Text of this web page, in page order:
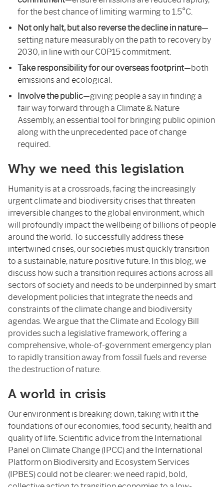
for the best chance of limiting warming to 1.5°C.
Not only halt, but also reverse the decline in nature—
setting nature measurably on the path to recovery by
2030, in line with our COP15 commitment.
Take responsibility for our overseas footprint—both
emissions and ecological.
Involve the public—giving people a say in finding a
fair way forward through a Climate & Nature
Assembly, an essential tool for bringing public opinion
along with the unprecedented pace of change
required.
Why we need this legislation
Humanity is at a crossroads, facing the increasingly
urgent climate and biodiversity crises that threaten
irreversible changes to the global environment, which
will profoundly impact the wellbeing of billions of people
around the world. To successfully address these
intertwined crises, our societies must quickly transition
to a sustainable, nature positive future. In this blog, we
discuss how such a transition requires actions across all
sectors of society and needs to be underpinned by smart
development policies that integrate the needs and
constraints of the climate change and biodiversity
agendas. We argue that the Climate and Ecology Bill
provides such a legislative framework, offering a
comprehensive, whole-of-government emergency plan
to rapidly transition away from fossil fuels and reverse
the destruction of nature.
A world in crisis
Our environment is breaking down, taking with it the
foundations of our economies, food security, health and
quality of life. Scientific advice from the International
Panel on Climate Change (IPCC) and the International
Platform on Biodiversity and Ecosystem Services
(IPBES) could not be clearer: we need rapid, bold,